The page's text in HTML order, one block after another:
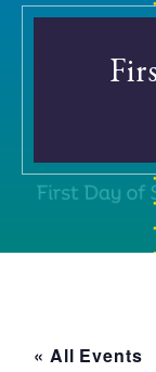
« All Events